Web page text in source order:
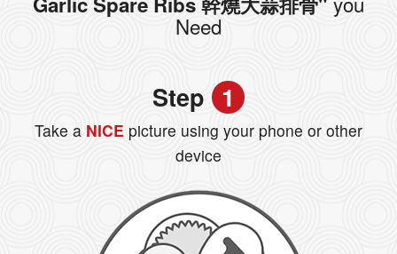
Need
Step 1
Take a NICE picture using your phone or other
device